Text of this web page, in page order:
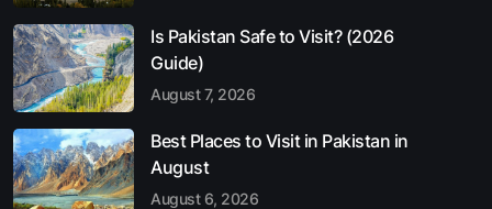
Is Pakistan Safe to Visit? (2026
Guide)
August 7, 2026
Best Places to Visit in Pakistan in
August
August 6, 2026